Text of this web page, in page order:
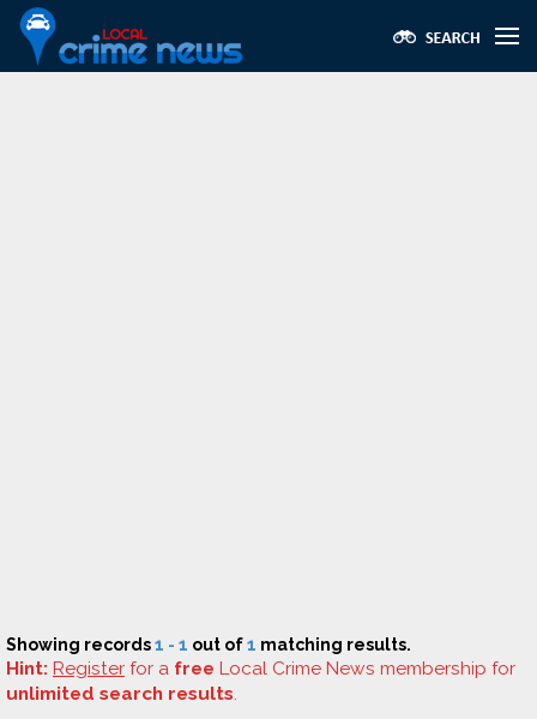
Showing records1 - 1 out of1 matching results.
Hint: Register for a free Local Crime News membership for
unlimited search results.